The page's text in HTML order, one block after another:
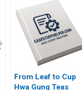
Huang Xinghang Lv
From Leaf to Cup
Hwa Gung Teas